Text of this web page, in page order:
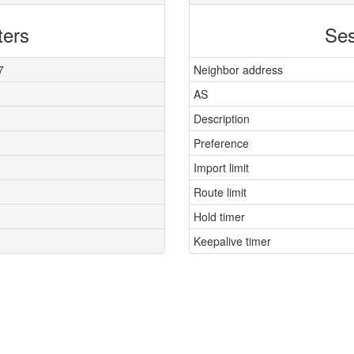
Neighbor address
AS
Description
Preference
Import limit
Route limit
Hold timer
Keepalive timer